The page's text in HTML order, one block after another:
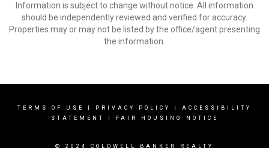
Information is subject to change without notice. All information
should be independently reviewed and verified for accuracy.
Properties may or may not be listed by the office/agent presenting
the information.
TERMS OF USE PRIVACY POLICY
ACCESSIBILITY
STATEMENT
FAIR HOUSING NOTICE
© 2024 COLDWELL BANKER REALTY